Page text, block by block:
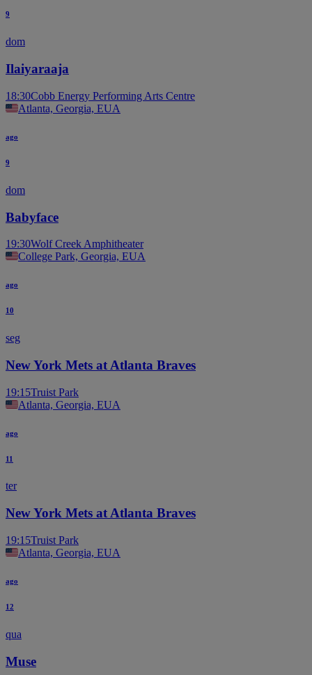
9
dom
Ilaiyaraaja
18:30Cobb Energy Performing Arts Centre
Atlanta, Georgia, EUA
ago
9
dom
Babyface
19:30Wolf Creek Amphitheater
College Park, Georgia, EUA
ago
10
seg
New York Mets at Atlanta Braves
19:15Truist Park
Atlanta, Georgia, EUA
ago
11
ter
New York Mets at Atlanta Braves
19:15Truist Park
Atlanta, Georgia, EUA
ago
12
qua
Muse